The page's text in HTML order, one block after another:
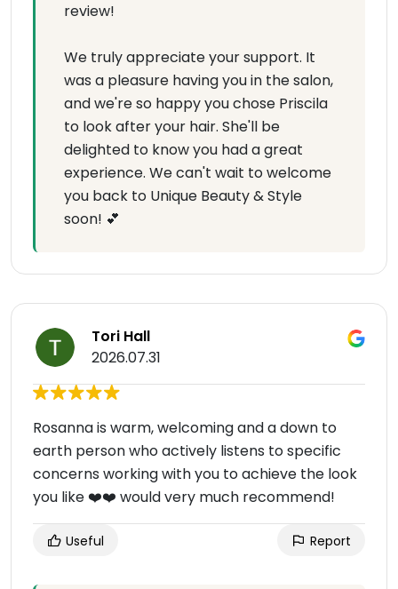
review!
We truly appreciate your support. It
was a pleasure having you in the salon,
and we're so happy you chose Priscila
to look after your hair. She'll be
delighted to know you had a great
experience. We can't wait to welcome
you back to Unique Beauty & Style
soon! 💕
Tori Hall
2026.07.31
Rosanna is warm, welcoming and a down to
earth person who actively listens to specific
concerns working with you to achieve the look
you like ❤️❤️ would very much recommend!
Useful Report